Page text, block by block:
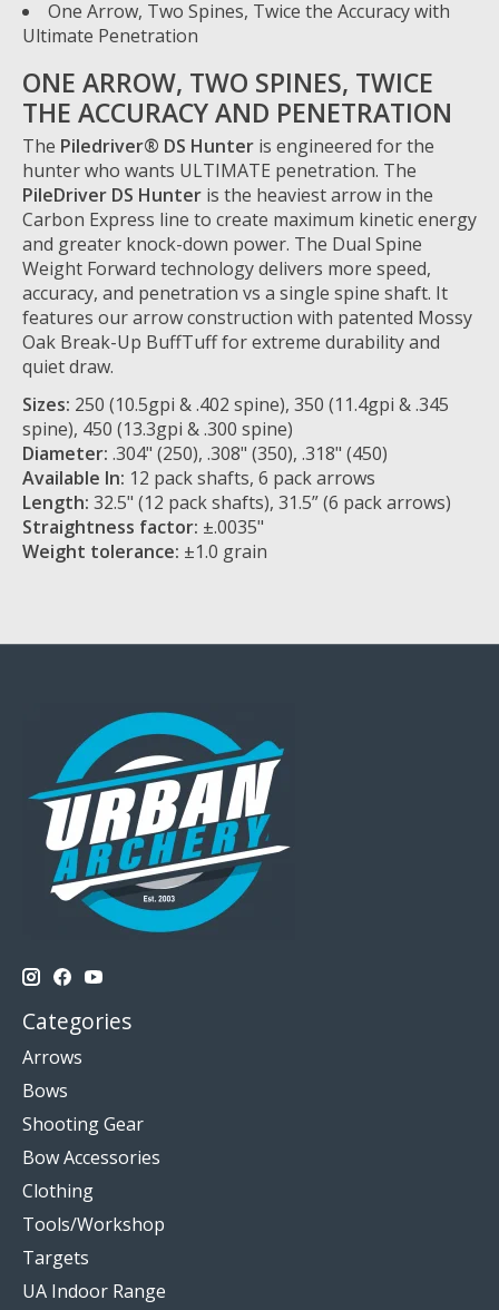
One Arrow, Two Spines, Twice the Accuracy with
Ultimate Penetration
ONE ARROW, TWO SPINES, TWICE
THE ACCURACY AND PENETRATION
The Piledriver® DS Hunter is engineered for the
hunter who wants ULTIMATE penetration. The
PileDriver DS Hunter is the heaviest arrow in the
Carbon Express line to create maximum kinetic energy
and greater knock-down power. The Dual Spine
Weight Forward technology delivers more speed,
accuracy, and penetration vs a single spine shaft. It
features our arrow construction with patented Mossy
Oak Break-Up BuffTuff for extreme durability and
quiet draw.
Sizes: 250 (10.5gpi & .402 spine), 350 (11.4gpi & .345
spine), 450 (13.3gpi & .300 spine)
Diameter: .304" (250), .308" (350), .318" (450)
Available In: 12 pack shafts, 6 pack arrows
Length: 32.5" (12 pack shafts), 31.5” (6 pack arrows)
Straightness factor: ±.0035"
Weight tolerance: ±1.0 grain
Categories
Arrows
Bows
Shooting Gear
Bow Accessories
Clothing
Tools/Workshop
Targets
UA Indoor Range